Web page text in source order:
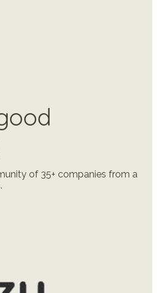
of 35+ companies from a